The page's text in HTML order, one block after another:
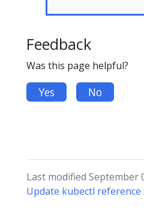
Feedback
Was this page helpful?
Yes No
Last modified September
Update kubectl reference